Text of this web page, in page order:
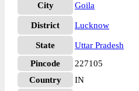
City
Goila
District Lucknow
State
Uttar Pradesh
Pincode
227105
Country
IN